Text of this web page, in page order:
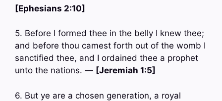
[Ephesians 2:10]
5. Before I formed thee in the belly I knew thee;
and before thou camest forth out of the womb I
sanctified thee, and I ordained thee a prophet
unto the nations. — [Jeremiah 1:5]
6. But ye are a chosen generation, a royal